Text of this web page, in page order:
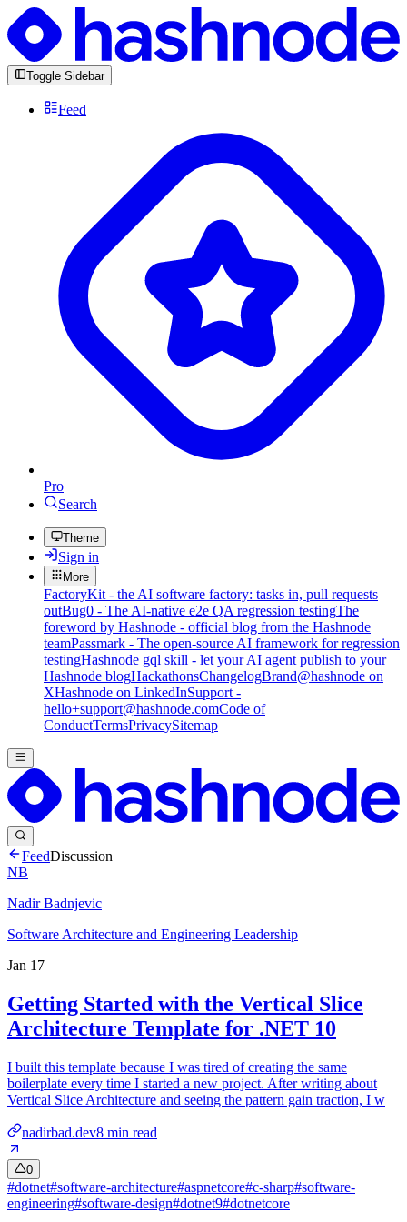
Toggle Sidebar
Feed
Pro
Search
Theme
Sign in
More
FactoryKit - the AI software factory: tasks in, pull requests
outBug0 - The AI-native e2e QA regression testingThe
foreword by Hashnode - official blog from the Hashnode
teamPassmark - The open-source AI framework for regression
testingHashnode gql skill - let your AI agent publish to your
Hashnode blogHackathonsChangelogBrand@hashnode on
XHashnode on LinkedInSupport -
hello+support@hashnode.comCode of
ConductTermsPrivacySitemap
FeedDiscussion
NB
Nadir Badnjevic
Software Architecture and Engineering Leadership
Jan 17
Getting Started with the Vertical Slice
Architecture Template for .NET 10
I built this template because I was tired of creating the same
boilerplate every time I started a new project. After writing about
Vertical Slice Architecture and seeing the pattern gain traction, I w
nadirbad.dev8 min read
0
#dotnet#software-architecture#aspnetcore#c-sharp#software-
engineering#software-design#dotnet9#dotnetcore